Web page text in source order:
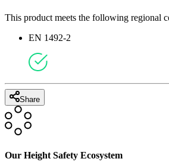
This product meets the following regional
EN 1492-2
Share
Our Height Safety Ecosystem